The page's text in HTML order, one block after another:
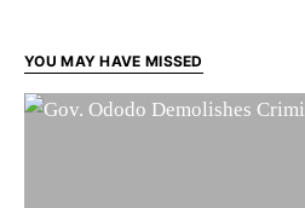
YOU MAY HAVE MISSED